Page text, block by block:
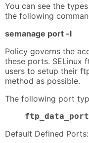
You can see the
the following
semanage port -l
Policy governs the
these ports. SELinux
users to setup their
method as possible.
The following port
Default Defined